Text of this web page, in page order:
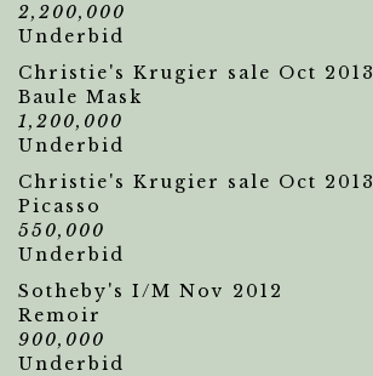
2,200,000
Underbid
Christie's Krugier sale Oct 2013
Baule Mask
1,200,000
Underbid
Christie's Krugier sale Oct 2013
Picasso
550,000
Underbid
Sotheby's I/M Nov 2012
Remoir
900,000
Underbid